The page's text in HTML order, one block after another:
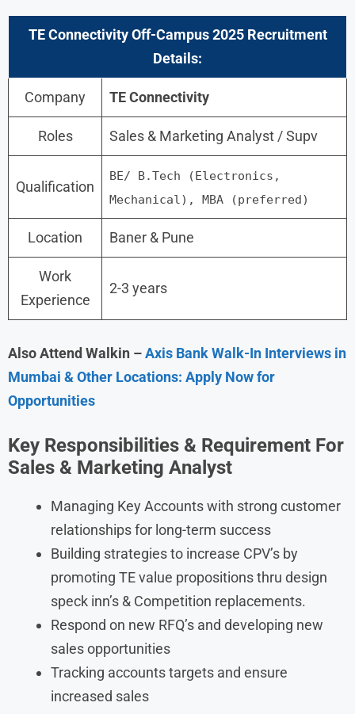
TE Connectivity Off-Campus 2025 Recruitment
Details:
Company TE Connectivity
Roles Sales & Marketing Analyst / Supv
Qualification
BE/ B.Tech (Electronics,
Mechanical), MBA (preferred)
Location Baner & Pune
Work
Experience
2-3 years
Also Attend Walkin –Axis Bank Walk-In Interviews in
Mumbai & Other Locations: Apply Now for
Opportunities
Key Responsibilities & Requirement For
Sales & Marketing Analyst
Managing Key Accounts with strong customer
relationships for long-term success
Building strategies to increase CPV’s by
promoting TE value propositions thru design
speck inn’s & Competition replacements.
Respond on new RFQ’s and developing new
sales opportunities
Tracking accounts targets and ensure
increased sales